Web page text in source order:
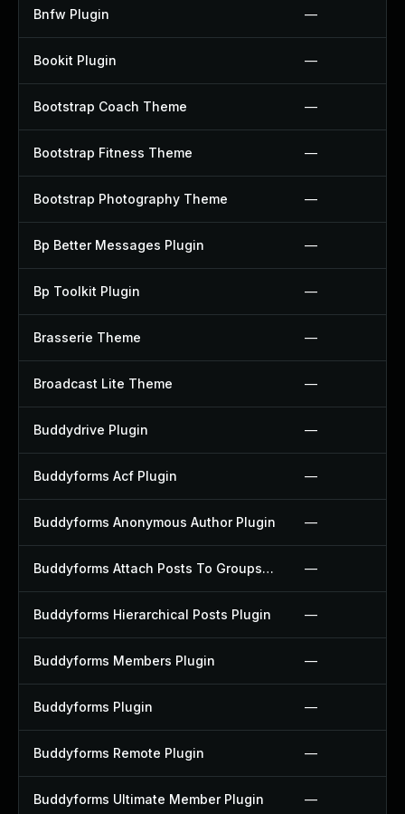
Bnfw Plugin —
Bookit Plugin —
Bootstrap Coach Theme —
Bootstrap Fitness Theme —
Bootstrap Photography Theme —
Bp Better Messages Plugin —
Bp Toolkit Plugin —
Brasserie Theme —
Broadcast Lite Theme —
Buddydrive Plugin —
Buddyforms Acf Plugin —
Buddyforms Anonymous Author Plugin —
Buddyforms Attach Posts To Groups Extension Plugin —
Buddyforms Hierarchical Posts Plugin —
Buddyforms Members Plugin —
Buddyforms Plugin —
Buddyforms Remote Plugin —
Buddyforms Ultimate Member Plugin —